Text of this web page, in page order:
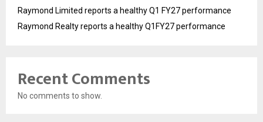
Raymond Limited reports a healthy Q1 FY27 performance
Raymond Realty reports a healthy Q1FY27 performance
Recent Comments
No comments to show.